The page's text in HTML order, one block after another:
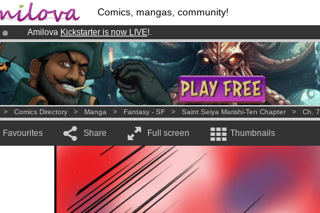
Comics, mangas, community!
Amilova Kickstarter is now LIVE!.
Already 134393membersand 1208comics & mangas!.
Premium membership from3.95 euros per month !Get membership now
> Comics Directory > Manga > Fantasy - SF > Saint Seiya Marishi-Ten Chapter > Ch. 7
Favourites Share Full screen Thumbnails
.